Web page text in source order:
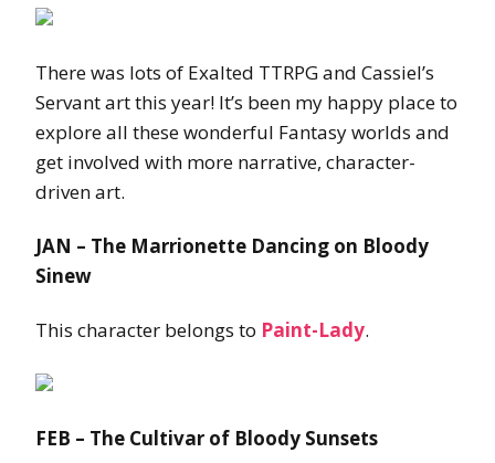
There was lots of Exalted TTRPG and Cassiel’s
Servant art this year! It’s been my happy place to
explore all these wonderful Fantasy worlds and
get involved with more narrative, character-
driven art.
JAN – The Marrionette Dancing on Bloody
Sinew
This character belongs to Paint-Lady.
FEB – The Cultivar of Bloody Sunsets